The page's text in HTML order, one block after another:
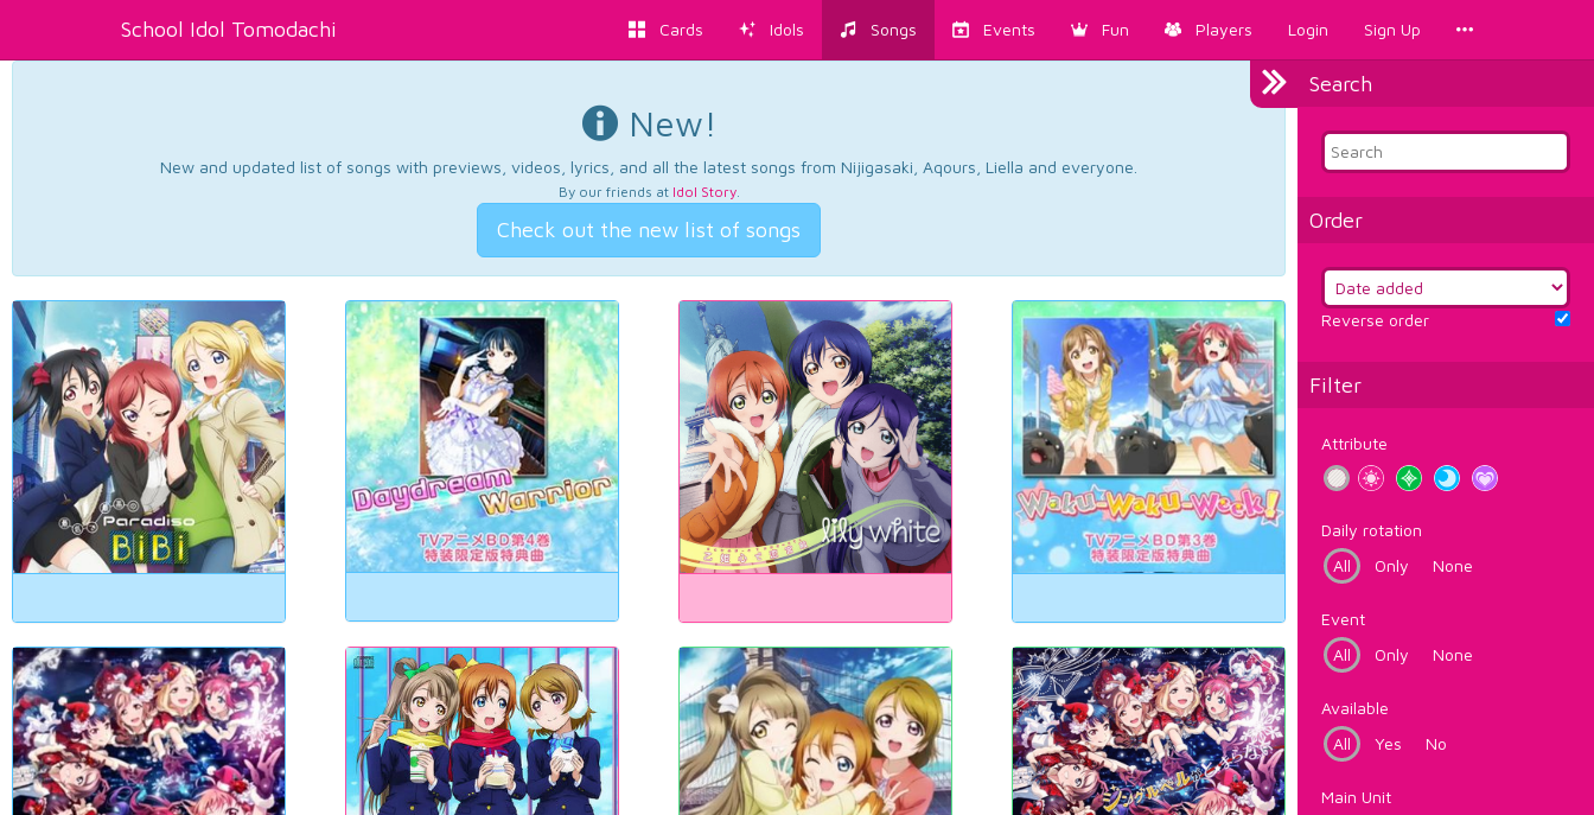
School Idol Tomodachi Cards Idols Songs Events Fun Players Login Sign Up
Search
Order
Reverse order
Filter
Attribute
Daily rotation
All
Only None
Event
All
Only None
Available
All
Yes No
Main Unit
New!
New and updated list of songs with previews, videos, lyrics, and all the latest songs from Nijigasaki, Aqours, Liella and everyone.
By our friends at Idol Story.
Check out the new list of songs